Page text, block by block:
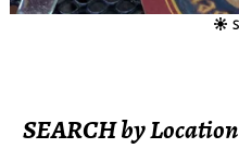
SEARCH by Location